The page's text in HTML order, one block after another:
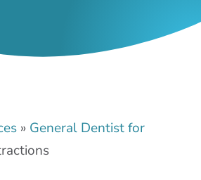
» General Dentist for